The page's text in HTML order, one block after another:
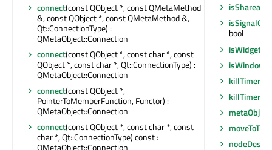
connect(const QObject *, const QMetaMethod
&, const QObject *, const QMetaMethod &,
Qt::ConnectionType) :
QMetaObject::Connection
connect(const QObject *, const char *, const
QObject *, const char *, Qt::ConnectionType) :
QMetaObject::Connection
connect(const QObject *,
PointerToMemberFunction, Functor) :
QMetaObject::Connection
connect(const QObject *, const char *, const
char *, Qt::ConnectionType) const :
isShareable
bool
killTimer
killTimer
metaObject